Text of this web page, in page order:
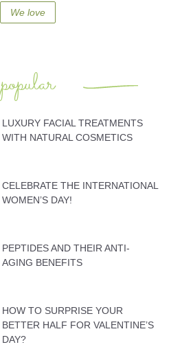
We love
popular
LUXURY FACIAL TREATMENTS
WITH NATURAL COSMETICS
CELEBRATE THE INTERNATIONAL
WOMEN’S DAY!
PEPTIDES AND THEIR ANTI-
AGING BENEFITS
HOW TO SURPRISE YOUR
BETTER HALF FOR VALENTINE’S
DAY?